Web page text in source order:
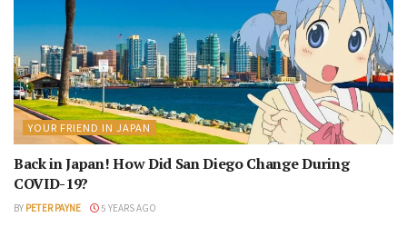
YOUR FRIEND IN JAPAN
Back in Japan! How Did San Diego Change During
COVID-19?
BY PETER PAYNE 5 YEARS AGO